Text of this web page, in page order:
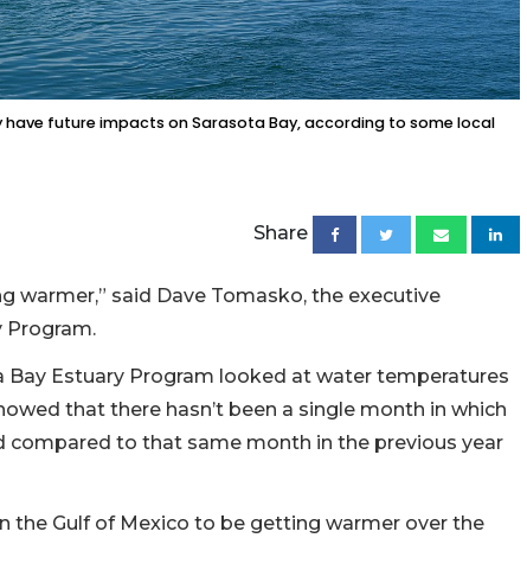
future impacts on Sarasota Bay, according to some local
Share
warmer,” said Dave Tomasko, the executive
Program.
Bay Estuary Program looked at water temperatures
that there hasn’t been a single month in which
compared to that same month in the previous year
the Gulf of Mexico to be getting warmer over the